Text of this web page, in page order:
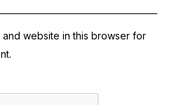
and website in this browser for